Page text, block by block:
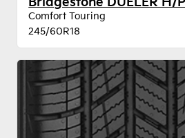
Comfort Touring
245/60R18